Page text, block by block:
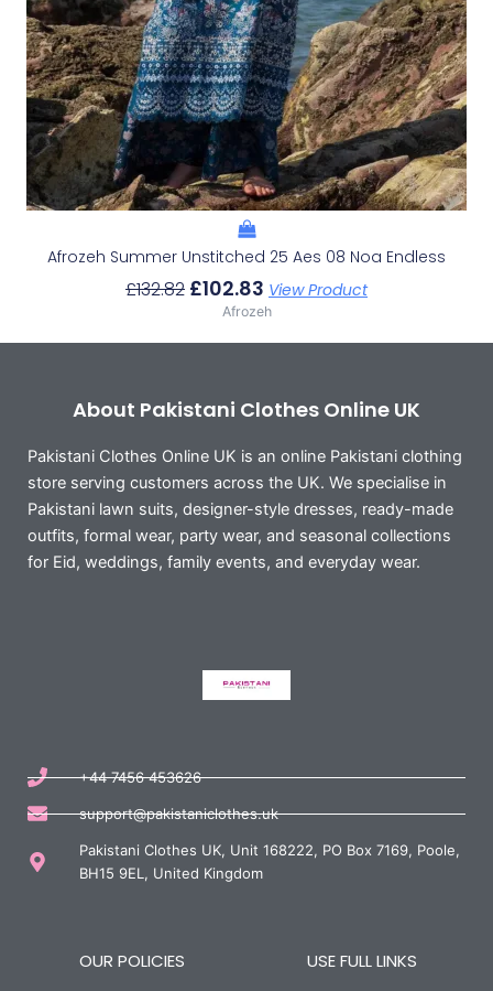
Afrozeh Summer Unstitched 25 Aes 08 Noa Endless
£132.82 £102.83 View Product
Afrozeh
About Pakistani Clothes Online UK
Pakistani Clothes Online UK is an online Pakistani clothing
store serving customers across the UK. We specialise in
Pakistani lawn suits, designer-style dresses, ready-made
outfits, formal wear, party wear, and seasonal collections
for Eid, weddings, family events, and everyday wear.
+44 7456 453626
support@pakistaniclothes.uk
Pakistani Clothes UK, Unit 168222, PO Box 7169, Poole,
BH15 9EL, United Kingdom
OUR POLICIES USE FULL LINKS